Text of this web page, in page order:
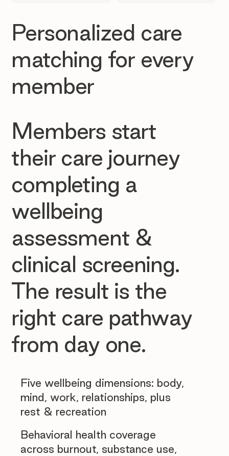
Personalized care
matching for every
member
Members start
their care journey
completing a
wellbeing
assessment &
clinical screening.
The result is the
right care pathway
from day one.
Five wellbeing dimensions: body,
mind, work, relationships, plus
rest & recreation
Behavioral health coverage
across burnout, substance use,